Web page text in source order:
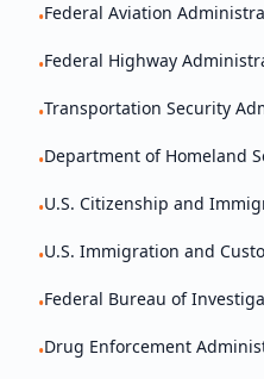
•Federal Aviation
•Federal Highway
•Transportation Security
•Department of Homeland
•U.S. Citizenship and
•U.S. Immigration and
•Federal Bureau of
•Drug Enforcement